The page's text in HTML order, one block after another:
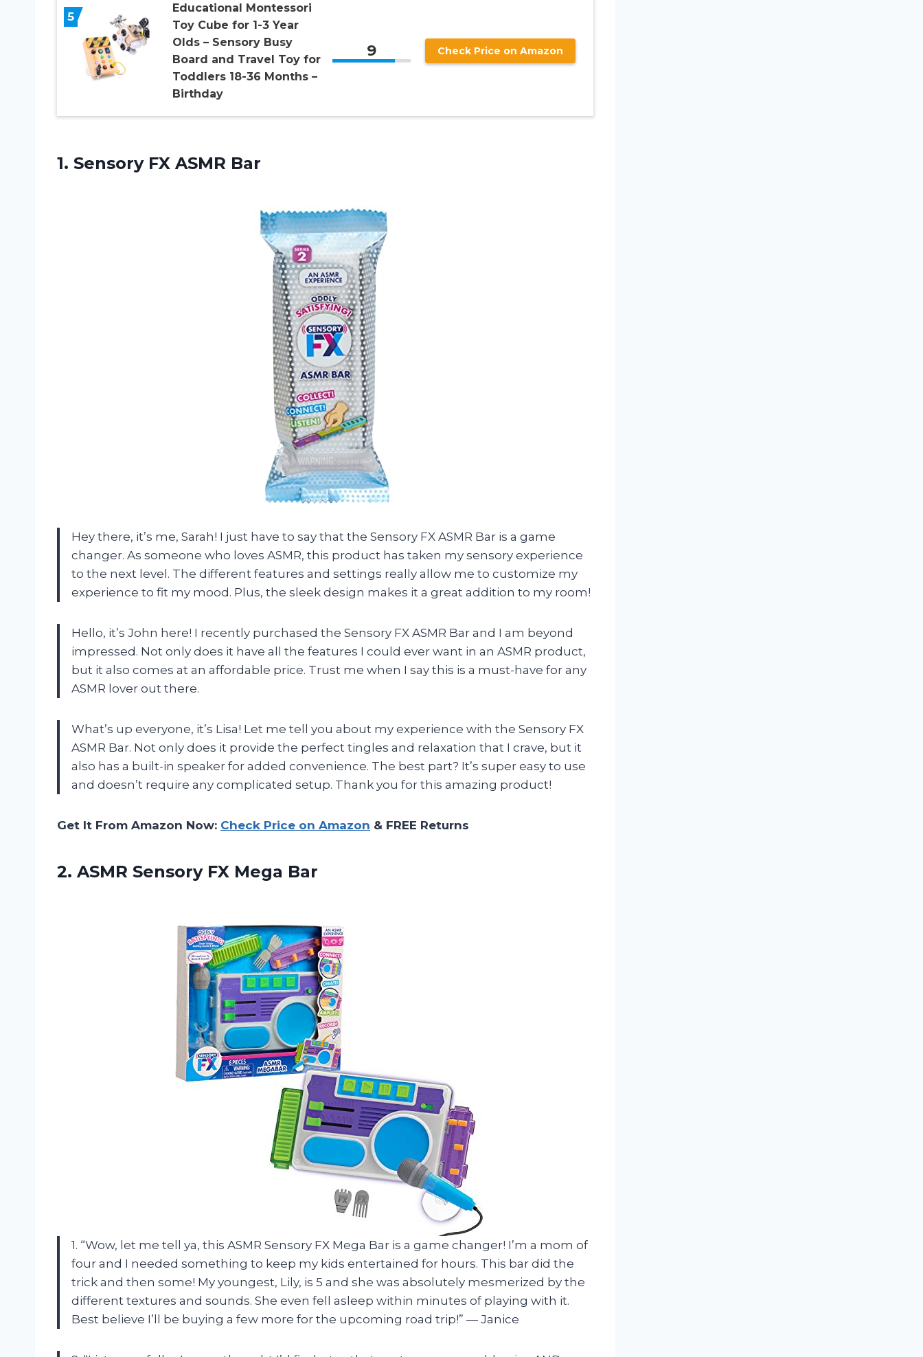
5
Educational Montessori
Toy Cube for 1-3 Year
Olds – Sensory Busy
Board and Travel Toy for
Toddlers 18-36 Months –
Birthday
9 Check Price on Amazon
1. Sensory FX ASMR Bar
Hey there, it’s me, Sarah! I just have to say that the Sensory FX ASMR Bar is a game
changer. As someone who loves ASMR, this product has taken my sensory experience
to the next level. The different features and settings really allow me to customize my
experience to fit my mood. Plus, the sleek design makes it a great addition to my room!
Hello, it’s John here! I recently purchased the Sensory FX ASMR Bar and I am beyond
impressed. Not only does it have all the features I could ever want in an ASMR product,
but it also comes at an affordable price. Trust me when I say this is a must-have for any
ASMR lover out there.
What’s up everyone, it’s Lisa! Let me tell you about my experience with the Sensory FX
ASMR Bar. Not only does it provide the perfect tingles and relaxation that I crave, but it
also has a built-in speaker for added convenience. The best part? It’s super easy to use
and doesn’t require any complicated setup. Thank you for this amazing product!
Get It From Amazon Now: Check Price on Amazon & FREE Returns
2. ASMR Sensory FX Mega Bar
1. “Wow, let me tell ya, this ASMR Sensory FX Mega Bar is a game changer! I’m a mom of
four and I needed something to keep my kids entertained for hours. This bar did the
trick and then some! My youngest, Lily, is 5 and she was absolutely mesmerized by the
different textures and sounds. She even fell asleep within minutes of playing with it.
Best believe I’ll be buying a few more for the upcoming road trip!” — Janice